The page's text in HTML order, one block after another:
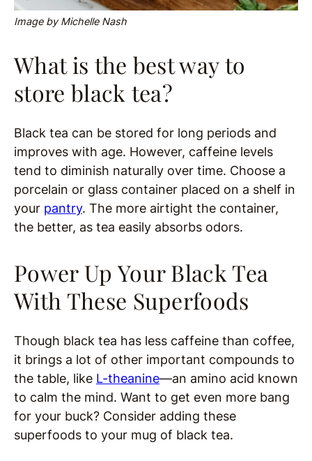
Image by Michelle Nash
What is the best way to
store black tea?
Black tea can be stored for long periods and
improves with age. However, caffeine levels
tend to diminish naturally over time. Choose a
porcelain or glass container placed on a shelf in
your pantry. The more airtight the container,
the better, as tea easily absorbs odors.
Power Up Your Black Tea
With These Superfoods
Though black tea has less caffeine than coffee,
it brings a lot of other important compounds to
the table, like L-theanine—an amino acid known
to calm the mind. Want to get even more bang
for your buck? Consider adding these
superfoods to your mug of black tea.